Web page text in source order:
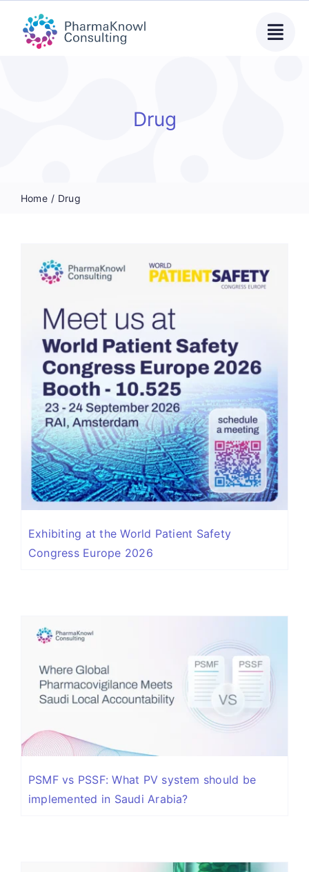
content
Drug
Home Drug
Exhibiting at the World Patient Safety
Congress Europe 2026
PSMF vs PSSF: What PV system should be
implemented in Saudi Arabia?